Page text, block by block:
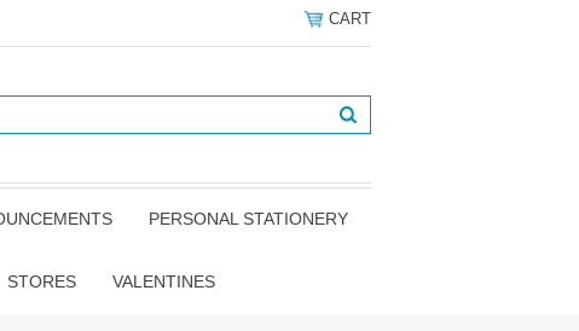
CART
PERSONAL STATIONERY
STORES VALENTINES